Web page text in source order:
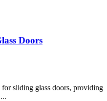
Doors
for sliding glass doors, providing